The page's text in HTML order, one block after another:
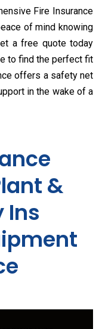
Fire Insurance
of mind knowing
a free quote today
to find the perfect fit
offers a safety net
in the wake of a
&
Ins